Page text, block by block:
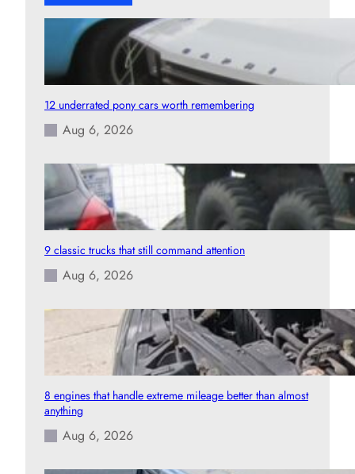
12 underrated pony cars worth remembering
Aug 6, 2026
9 classic trucks that still command attention
Aug 6, 2026
8 engines that handle extreme mileage better than almost
anything
Aug 6, 2026